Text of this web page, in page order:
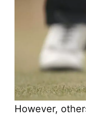
However,